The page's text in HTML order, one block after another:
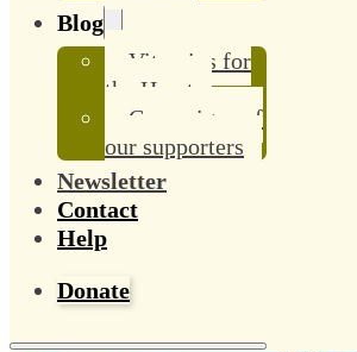
Blog
Vitamins for
the Heart
Campaigns of
our supporters
Newsletter
Contact
Help
Donate